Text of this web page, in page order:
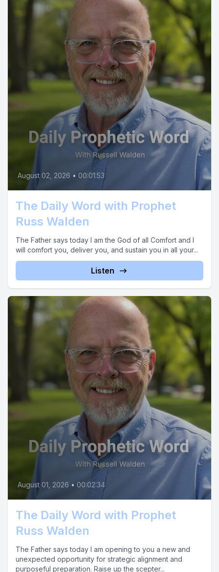
August 02, 2026 • 00:01:53
The Daily Word with Prophet
Russ Walden
The Father says today I am the God of all Comfort and I
will comfort you, deliver you, and sustain you in all your...
Listen
August 01, 2026 • 00:02:34
The Daily Word with Prophet
Russ Walden
The Father says today I am opening to you a new and
unexpected opportunity for strategic alignment and
purposeful preparation. Raise up the scepter...